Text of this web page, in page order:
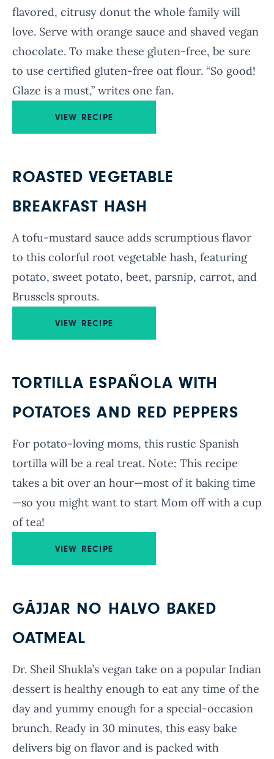
flavored, citrusy donut the whole family will
love. Serve with orange sauce and shaved vegan
chocolate. To make these gluten-free, be sure
to use certified gluten-free oat flour. “So good!
Glaze is a must,” writes one fan.
VIEW RECIPE
ROASTED VEGETABLE
BREAKFAST HASH
A tofu-mustard sauce adds scrumptious flavor
to this colorful root vegetable hash, featuring
potato, sweet potato, beet, parsnip, carrot, and
Brussels sprouts.
VIEW RECIPE
TORTILLA ESPAÑOLA WITH
POTATOES AND RED PEPPERS
For potato-loving moms, this rustic Spanish
tortilla will be a real treat. Note: This recipe
takes a bit over an hour—most of it baking time
—so you might want to start Mom off with a cup
of tea!
VIEW RECIPE
GĀJJAR NO HALVO BAKED
OATMEAL
Dr. Sheil Shukla’s vegan take on a popular Indian
dessert is healthy enough to eat any time of the
day and yummy enough for a special-occasion
brunch. Ready in 30 minutes, this easy bake
delivers big on flavor and is packed with